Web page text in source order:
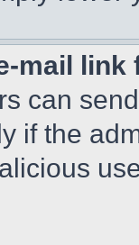
mail
can
if the